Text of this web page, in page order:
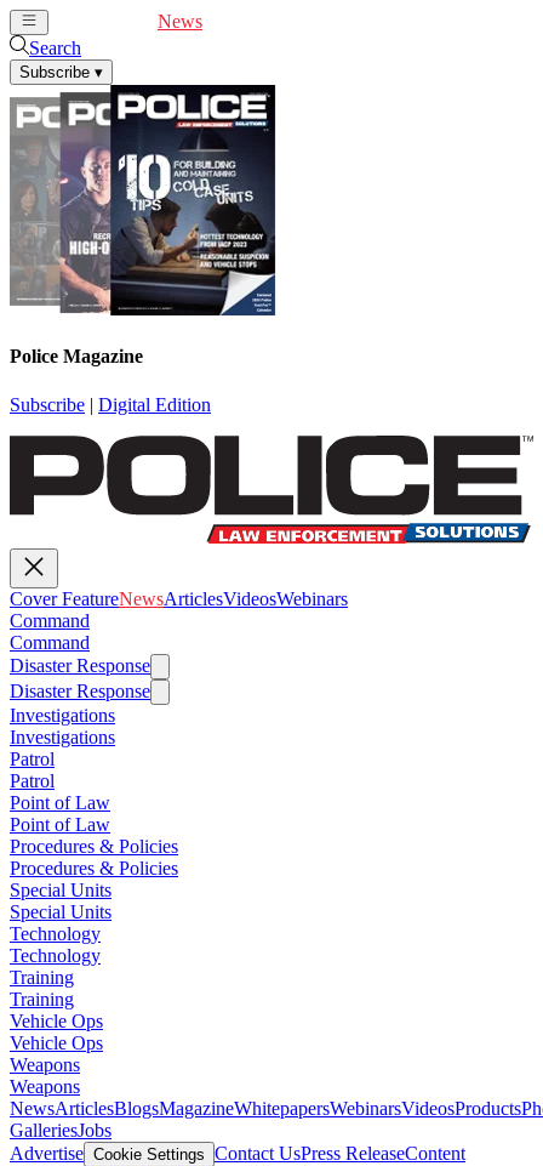
News
Search
Subscribe ▾
Police Magazine
Subscribe | Digital Edition
Cover FeatureNewsArticlesVideosWebinars
Command
Command
Disaster Response
Disaster Response
Investigations
Investigations
Patrol
Patrol
Point of Law
Point of Law
Procedures & Policies
Procedures & Policies
Special Units
Special Units
Technology
Technology
Training
Training
Vehicle Ops
Vehicle Ops
Weapons
Weapons
NewsArticlesBlogsMagazineWhitepapersWebinarsVideosProducts
GalleriesJobs
Advertise Cookie Settings Contact UsPress ReleaseContent